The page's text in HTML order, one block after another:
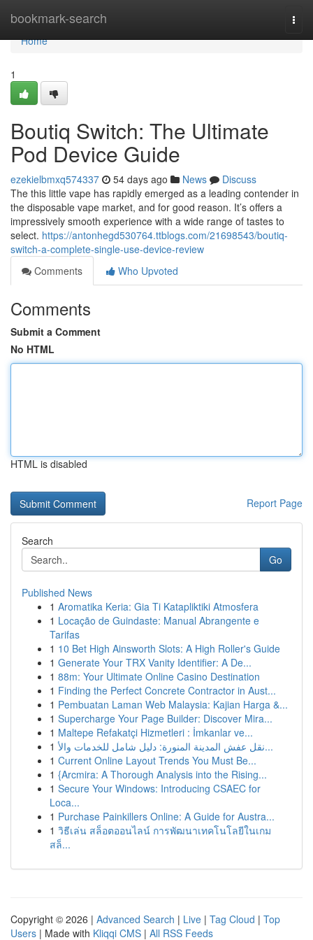
bookmark-search
Home
Home
1
Boutiq Switch: The Ultimate
Pod Device Guide
ezekielbmxq574337 54 days ago News
Discuss
The this little vape has rapidly emerged as a leading contender in
the disposable vape market, and for good reason. It’s offers a
impressively smooth experience with a wide range of tastes to
select. https://antonhegd530764.ttblogs.com/21698543/boutiq-
switch-a-complete-single-use-device-review
Comments
Who Upvoted
Comments
Submit a Comment
No HTML
HTML is disabled
Report Page
Search
Go
Published News
1 Aromatika Keria: Gia Ti Katapliktiki Atmosfera
1 Locação de Guindaste: Manual Abrangente e
Tarifas
1 10 Bet High Ainsworth Slots: A High Roller's Guide
1 Generate Your TRX Vanity Identifier: A De...
1 88m: Your Ultimate Online Casino Destination
1 Finding the Perfect Concrete Contractor in Aust...
1 Pembuatan Laman Web Malaysia: Kajian Harga &...
1 Supercharge Your Page Builder: Discover Mira...
1 Maltepe Refakatçi Hizmetleri : İmkanlar ve...
1
نقل عفش المدينة المنورة: دليل شامل للخدمات والأ...
1 Current Online Layout Trends You Must Be...
1 {Arcmira: A Thorough Analysis into the Rising...
1 Secure Your Windows: Introducing CSAEC for
Loca...
1 Purchase Painkillers Online: A Guide for Austra...
1 วิธีเล่น สล็อตออนไลน์ การพัฒนาเทคโนโลยีในเกม
สล็...
Copyright © 2026 | Advanced Search | Live | Tag Cloud | Top
Users | Made with Kliqqi CMS | All RSS Feeds